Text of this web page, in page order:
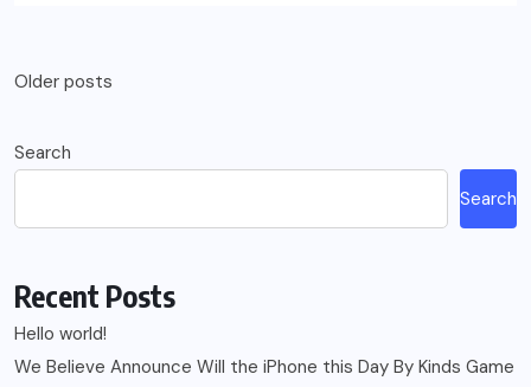
Posts
Older posts
Search
Search
Recent Posts
Hello world!
We Believe Announce Will the iPhone this Day By Kinds Game